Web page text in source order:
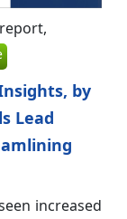
by
Lead
increased